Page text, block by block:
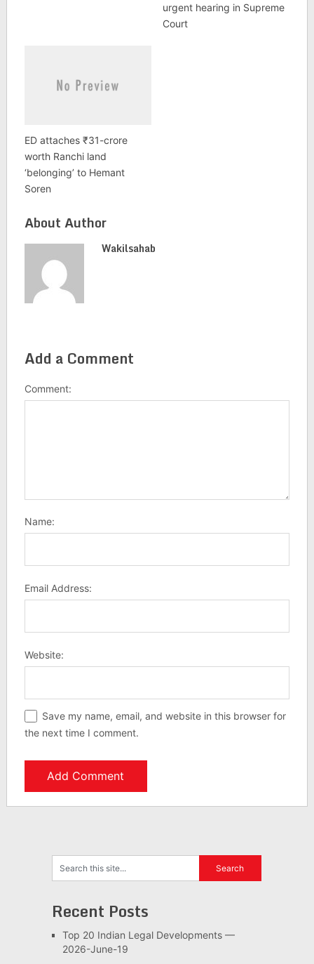
urgent hearing in Supreme
Court
ED attaches ₹31-crore
worth Ranchi land
‘belonging’ to Hemant
Soren
About Author
Wakilsahab
Add a Comment
Comment:
Name:
Email Address:
Website:
Save my name, email, and website in this browser for
the next time I comment.
Recent Posts
Top 20 Indian Legal Developments —
2026-June-19